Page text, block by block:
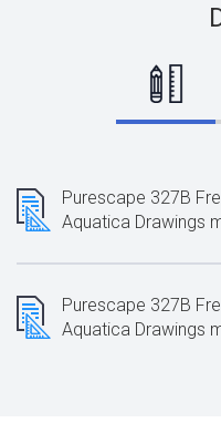
Purescape 327B
Aquatica Drawings
Purescape 327B
Aquatica Drawings